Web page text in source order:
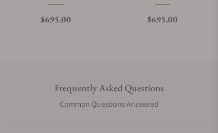
Regular price
$695.00 Regular price
$695.00
Frequently Asked Questions
Common Questions Answered